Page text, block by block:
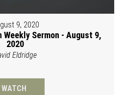
9, 2020
Weekly Sermon - August 9,
2020
Eldridge
WATCH